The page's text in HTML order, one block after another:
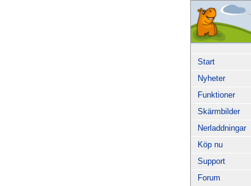
Start
Nyheter
Funktioner
Skärmbilder
Nerladdningar
Köp nu
Support
Forum